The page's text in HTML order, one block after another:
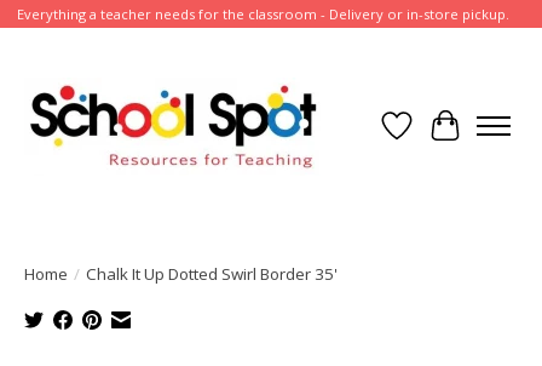
Everything a teacher needs for the classroom - Delivery or in-store pickup.
Wish List
Cart
Home / Chalk It Up Dotted Swirl Border 35'